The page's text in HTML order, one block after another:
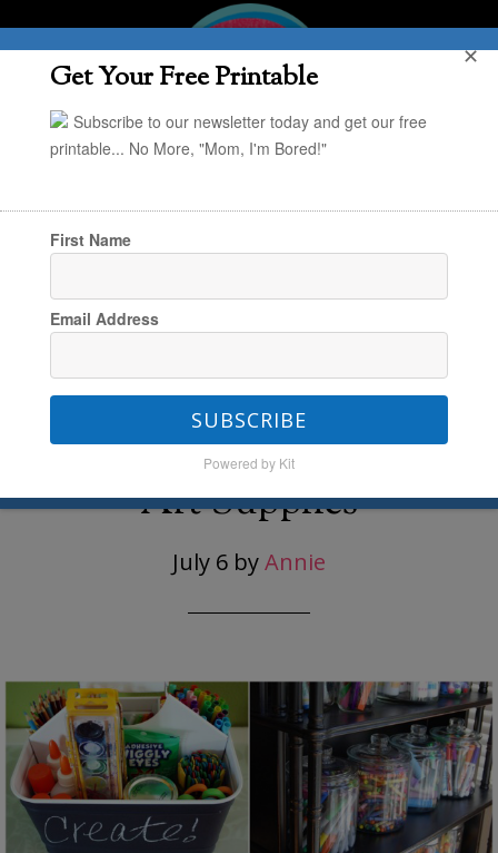
You are here:Home
10 Best Ways To Organize
Art Supplies
July 6 byAnnie
Get Your Free Printable
Subscribe to our newsletter today and get our free
printable... No More, "Mom, I'm Bored!"
First Name
Email Address
SUBSCRIBE
Powered by Kit
✕